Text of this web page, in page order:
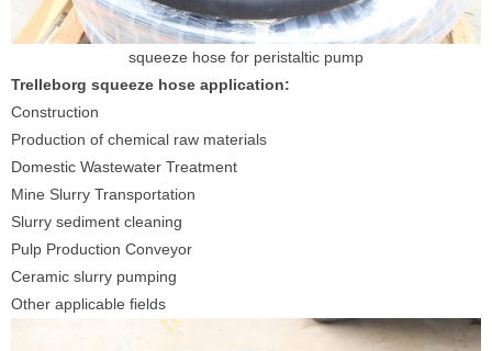
squeeze hose for peristaltic pump
Trelleborg squeeze hose application:
Construction
Production of chemical raw materials
Domestic Wastewater Treatment
Mine Slurry Transportation
Slurry sediment cleaning
Pulp Production Conveyor
Ceramic slurry pumping
Other applicable fields